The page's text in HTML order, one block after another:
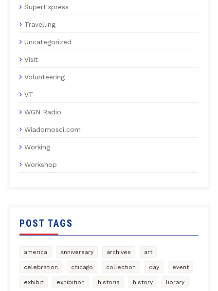
SuperExpress
Travelling
Uncategorized
Visit
Volunteering
VT
WGN Radio
Wiadomosci.com
Working
Workshop
POST TAGS
america anniversary archives art
celebration chicago collection day event
exhibit exhibition historia history library